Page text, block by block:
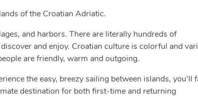
of the Croatian Adriatic.
and harbors. There are literally hundreds of
and enjoy. Croatian culture is colorful and
are friendly, warm and outgoing.
the easy, breezy sailing between islands, you’ll
destination for both first-time and returning